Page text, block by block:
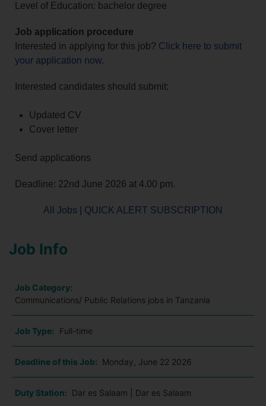
Level of Education: bachelor degree
Job application procedure
Interested in applying for this job? Click here to submit
your application now.
Interested candidates should submit:
Updated CV
Cover letter
Send applications
Deadline: 22nd June 2026 at 4.00 pm.
All Jobs QUICK ALERT SUBSCRIPTION
Job Info
Job Category:
Communications/ Public Relations jobs in Tanzania
Job Type: Full-time
Deadline of this Job: Monday, June 22 2026
Duty Station: Dar es Salaam | Dar es Salaam